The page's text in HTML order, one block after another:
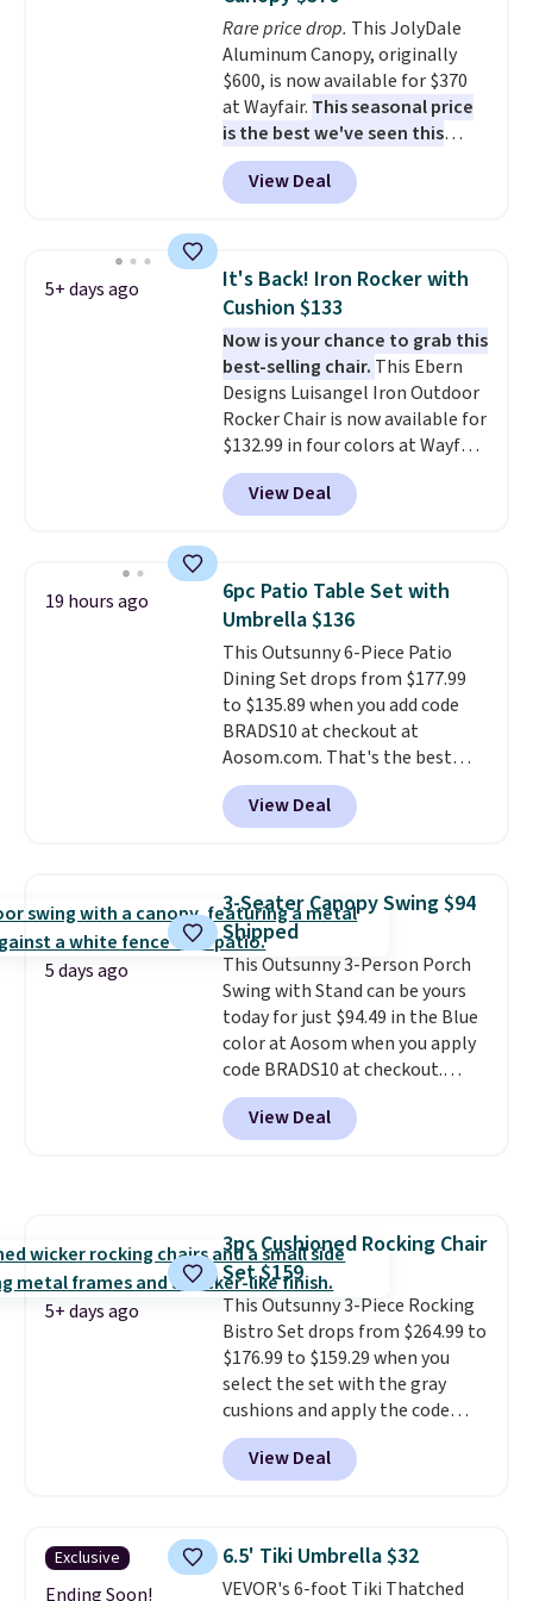
You can control temperature,
lighting, and audio through the
companion app or the built-in
LCD panel. Even better, it comes
with Bluetooth so you can
stream music or your favorite
podcast while you unwind.
Editor's tip: Sign up for $29 for a
purchases, including $54 on this
purchase.
through the rest of this
summer and every one after it.
Shipping is free.
Rare price drop. This JolyDale
Aluminum Canopy, originally
$600, is now available for $370
at Wayfair. This seasonal price
is the best we've seen this
year. It also ships free. This copy
features an aluminum powder-
coated finish and designed for
View Deal
5+ days ago
It's Back! Iron Rocker with
Cushion $133
Now is your chance to grab this
best-selling chair. This Ebern
Designs Luisangel Iron Outdoor
Rocker Chair is now available for
$132.99 in four colors at Wayfair.
Shipping is free. No discount
price is shown here, but we've
seen this chair priced for over
rocking chair was a best-seller
last year and already sold out
once this season. It comes with
an ultra-plush Papasan cushion
and a sturdy metal frame.
View Deal
19 hours ago
6pc Patio Table Set with
Umbrella $136
This Outsunny 6-Piece Patio
Dining Set drops from $177.99
to $135.89 when you add code
BRADS10 at checkout at
Aosom.com. That's the best
price anywhere. Other major
stores have this exact Outsunny
set priced for closer to $160 or
matching chairs, a 31.5" table,
and an umbrella.Each chair has
breathable fabric too so you
won't get too hot.Two colors
are available at this price and
one extra Gray color is available
for slightly more.
View Deal
5 days ago
3-Seater Canopy Swing $94
Shipped
This Outsunny 3-Person Porch
Swing with Stand can be yours
today for just $94.49 in the Blue
color at Aosom when you apply
code BRADS10 at checkout.
That's probably the best price
we'll see all season. This swing
has a sturdy A-frame steel
Wayfair is charging $150 for a
comparable option, so you're
saving over $50 by shopping
here.Shipping is free.
View Deal
5+ days ago
3pc Cushioned Rocking Chair
Set $159
This Outsunny 3-Piece Rocking
Bistro Set drops from $264.99 to
$176.99 to $159.29 when you
select the set with the gray
cushions and apply the code
BRADS10 during checkout at
Aosom. This set includes two
rocking chairs with cushions and
hand woven PE rattan that is
weather resistant. Similar sets
are selling elsewhere for
View Deal
Exclusive
Ending Soon!
6.5' Tiki Umbrella $32
VEVOR's 6-foot Tiki Thatched